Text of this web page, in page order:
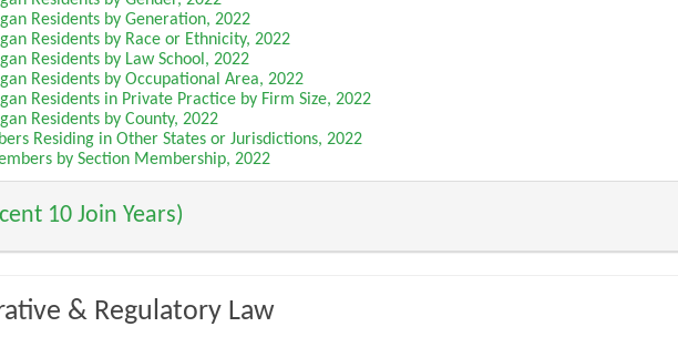
Residents by Generation, 2022
Residents by Race or Ethnicity, 2022
Residents by Law School, 2022
Residents by Occupational Area, 2022
Residents in Private Practice by Firm Size, 2022
Residents by County, 2022
Residing in Other States or Jurisdictions, 2022
by Section Membership, 2022
10 Join Years)
& Regulatory Law